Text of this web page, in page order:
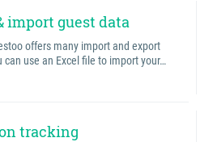
import guest data
offers many import and export
use an Excel file to import your…
tracking